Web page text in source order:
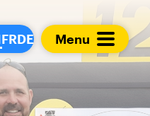
FRDE Menu